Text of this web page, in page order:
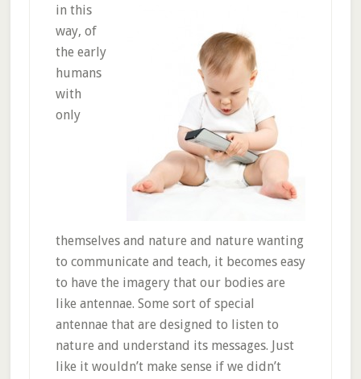
in this
way, of
the early
humans
with
only
themselves and nature and nature wanting
to communicate and teach, it becomes easy
to have the imagery that our bodies are
like antennae. Some sort of special
antennae that are designed to listen to
nature and understand its messages. Just
like it wouldn’t make sense if we didn’t